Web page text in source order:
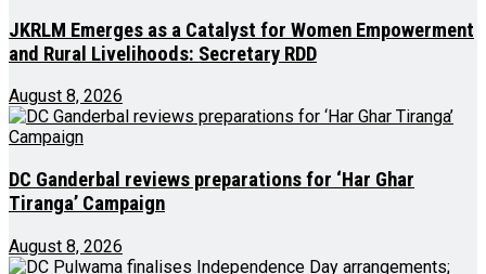
JKRLM Emerges as a Catalyst for Women Empowerment
and Rural Livelihoods: Secretary RDD
August 8, 2026
DC Ganderbal reviews preparations for ‘Har Ghar
Tiranga’ Campaign
August 8, 2026